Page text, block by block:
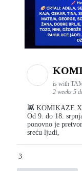
is with
2 weeks 5
👾 KOMIKAZE
Od 9. do 18.
ponovno je
sreću ljudi,
3